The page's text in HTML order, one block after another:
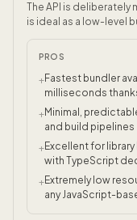
The API is deliberately
is ideal as a low-level
PROS
+Fastest bundler
milliseconds
+Minimal,
and build pipelines
+Excellent for
with TypeScript
+Extremely low
any JavaScript-